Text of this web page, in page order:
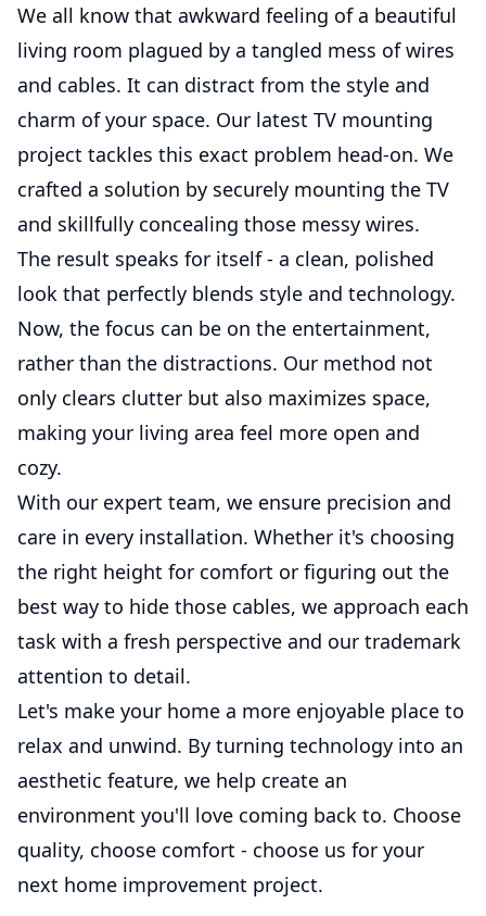
We all know that awkward feeling of a beautiful
living room plagued by a tangled mess of wires
and cables. It can distract from the style and
charm of your space. Our latest TV mounting
project tackles this exact problem head-on. We
crafted a solution by securely mounting the TV
and skillfully concealing those messy wires.
The result speaks for itself - a clean, polished
look that perfectly blends style and technology.
Now, the focus can be on the entertainment,
rather than the distractions. Our method not
only clears clutter but also maximizes space,
making your living area feel more open and
cozy.
With our expert team, we ensure precision and
care in every installation. Whether it's choosing
the right height for comfort or figuring out the
best way to hide those cables, we approach each
task with a fresh perspective and our trademark
attention to detail.
Let's make your home a more enjoyable place to
relax and unwind. By turning technology into an
aesthetic feature, we help create an
environment you'll love coming back to. Choose
quality, choose comfort - choose us for your
next home improvement project.